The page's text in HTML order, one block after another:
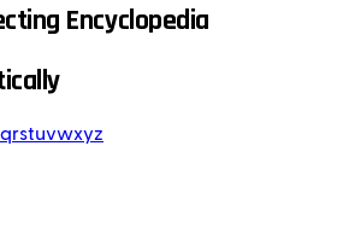
Encyclopedia
qrstuvwxyz